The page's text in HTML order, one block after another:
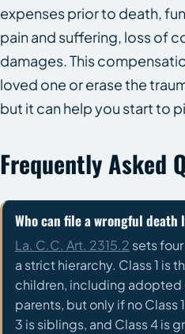
expenses prior to death,
pain and suffering, loss of
damages. This
loved one or erase the
but it can help you start to
Frequently Asked
Who can file a wrongful death
La. C.C. Art. 2315.2 sets
a strict hierarchy. Class 1 is
children, including adopted
parents, but only if no Class
3 is siblings, and Class 4 is